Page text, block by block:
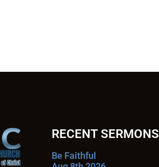
RECENT SERMONS
Be Faithful